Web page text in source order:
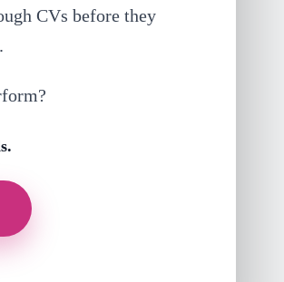
CVs before they